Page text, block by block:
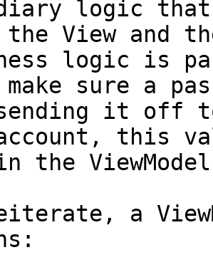
logic that
the View and
logic is
sure a
it off
this
the
a